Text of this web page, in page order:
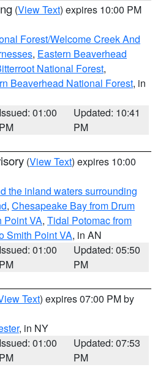
(View Text) expires 10:00 PM
Forest/Welcome Creek And
, Eastern Beaverhead
National Forest,
Beaverhead National Forest, in
Issued: 01:00
PM
Updated: 10:41
PM
(View Text) expires 10:00
the inland waters surrounding
, Chesapeake Bay from Drum
Point VA, Tidal Potomac from
Smith Point VA, in AN
Issued: 01:00
PM
Updated: 05:50
PM
Text) expires 07:00 PM by
, in NY
Issued: 01:00
PM
Updated: 07:53
PM